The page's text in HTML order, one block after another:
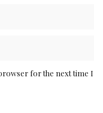
for the next time I